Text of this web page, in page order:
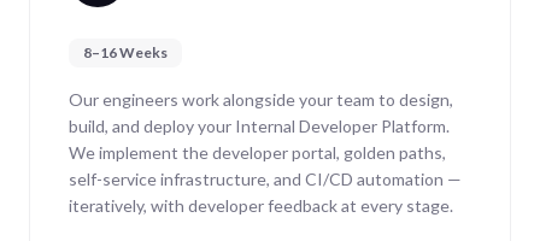
8–16 Weeks
Our engineers work alongside your team to design,
build, and deploy your Internal Developer Platform.
We implement the developer portal, golden paths,
self-service infrastructure, and CI/CD automation —
iteratively, with developer feedback at every stage.